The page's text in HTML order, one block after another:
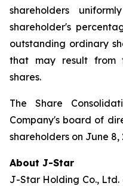
shareholders
shareholder's
outstanding ordinary
that may result from
shares.
The Share
Company's board of
shareholders on June 8,
About J-Star
J-Star Holding Co., Ltd.